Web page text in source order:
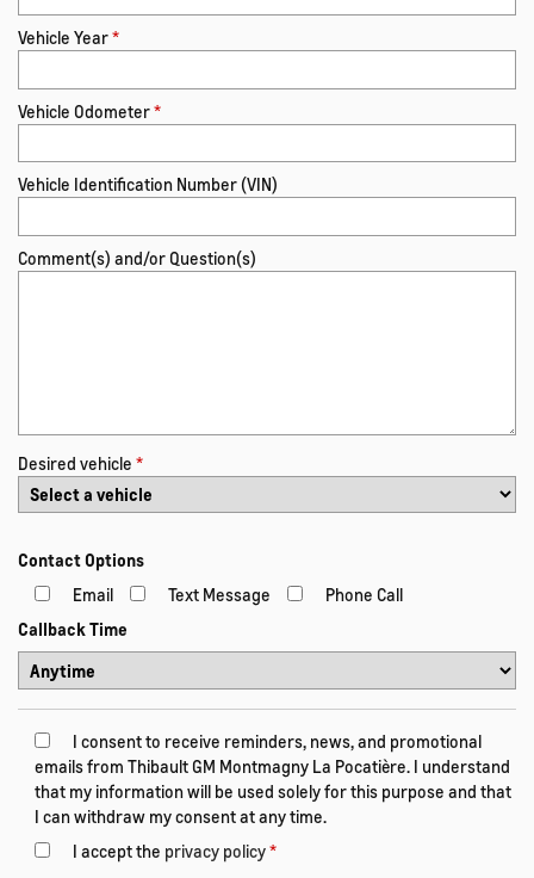
Vehicle Year*
Vehicle Odometer*
Vehicle Identification Number (VIN)
Comment(s) and/or Question(s)
Desired vehicle *
Contact Options
Email
Text Message
Phone Call
Callback Time
I consent to receive reminders, news, and promotional
emails from Thibault GM Montmagny La Pocatière. I understand
that my information will be used solely for this purpose and that
I can withdraw my consent at any time.
I accept the privacy policy*